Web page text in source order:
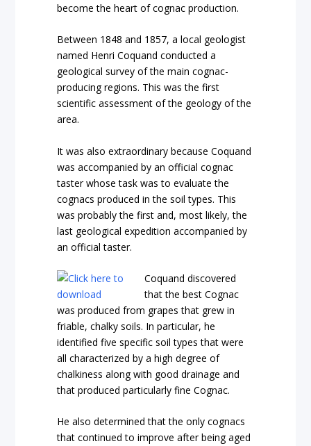
become the heart of cognac production.
Between 1848 and 1857, a local geologist
named Henri Coquand conducted a
geological survey of the main cognac-
producing regions. This was the first
scientific assessment of the geology of the
area.
It was also extraordinary because Coquand
was accompanied by an official cognac
taster whose task was to evaluate the
cognacs produced in the soil types. This
was probably the first and, most likely, the
last geological expedition accompanied by
an official taster.
Coquand discovered
that the best Cognac
was produced from grapes that grew in
friable, chalky soils. In particular, he
identified five specific soil types that were
all characterized by a high degree of
chalkiness along with good drainage and
that produced particularly fine Cognac.
He also determined that the only cognacs
that continued to improve after being aged